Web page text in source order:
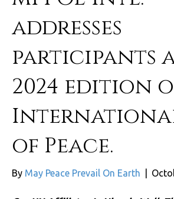
addresses
participants
2024 edition
of Peace.
By May Peace Prevail On Earth